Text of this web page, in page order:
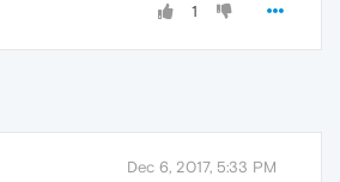
1
Dec 6, 2017, 5:33 PM